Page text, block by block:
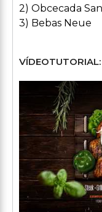
2) Obcecada
3) Bebas Neue
VÍDEOTUTORIAL: